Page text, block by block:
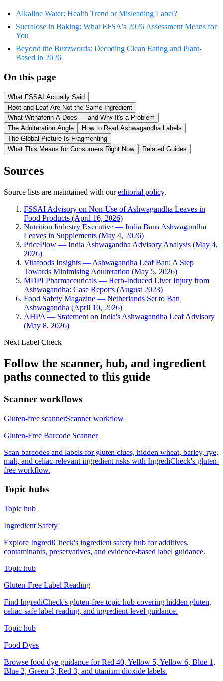
Alkaline Water: Health Trend or Misleading Label?
Sucralose in Baking: What EFSA's 2026 Assessment Means for
You
Beyond the Buzzwords: Decoding Clean Eating and Plant-
Based in 2026
On this page
What FSSAI Actually Said
Root and Leaf Are Not the Same Ingredient
What Withaferin A Does — and Why It's a Problem
The Adulteration Angle
How to Read Ashwagandha Labels
The Global Picture Is Fragmenting
What This Means for Consumers Right Now
Related Guides
Sources
Source lists are maintained with oureditorial policy.
FSSAI Advisory on Non-Use of Ashwagandha Leaves in
Food Products (April 16, 2026)
Nutrition Industry Executive — India Bans Ashwagandha
Leaves in Supplements (May 4, 2026)
PricePlow — India Ashwagandha Advisory Analysis (May 4,
2026)
Vitafoods Insights — Ashwagandha Leaf Ban: A Step
Towards Minimising Adulteration (May 5, 2026)
MDPI Pharmaceuticals — Herb-Induced Liver Injury from
Ashwagandha: Case Reports (August 2023)
Food Safety Magazine — Netherlands Set to Ban
Ashwagandha (April 10, 2026)
AHPA — Statement on India's Ashwagandha Leaf Advisory
(May 8, 2026)
Next Label Check
Follow the scanner, hub, and ingredient
paths connected to this guide
Scanner workflows
Gluten-free scannerScanner workflow
Gluten-Free Barcode Scanner
Scan barcodes and labels for gluten clues, hidden wheat, barley, rye,
malt, and celiac-relevant ingredient risks with IngrediCheck's gluten-
free workflow.
Topic hubs
Topic hub
Ingredient Safety
Explore IngrediCheck's ingredient safety hub for additives,
contaminants, preservatives, and evidence-based label guidance.
Topic hub
Gluten-Free Label Reading
Find IngrediCheck's gluten-free topic hub covering hidden gluten,
celiac-safe label reading, and ingredient-level guidance.
Topic hub
Food Dyes
Browse food dye guidance for Red 40, Yellow 5, Yellow 6, Blue 1,
Blue 2, Green 3, Red 3, and titanium dioxide labels.